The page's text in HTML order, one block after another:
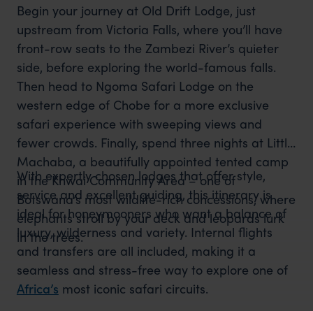
Begin your journey at Old Drift Lodge, just
upstream from Victoria Falls, where you’ll have
front-row seats to the Zambezi River’s quieter
side, before exploring the world-famous falls.
Then head to Ngoma Safari Lodge on the
western edge of Chobe for a more exclusive
safari experience with sweeping views and
fewer crowds. Finally, spend three nights at Little
Machaba, a beautifully appointed tented camp
in the Khwai Community Area – one of
Botswana’s most wildlife-rich concessions, where
elephants stroll by your deck and leopards lurk
in the trees.
With expertly chosen lodges that offer style,
service and excellent guiding, this itinerary is
ideal for honeymooners who want a balance of
luxury, wilderness and variety. Internal flights
and transfers are all included, making it a
seamless and stress-free way to explore one of
Africa’s most iconic safari circuits.